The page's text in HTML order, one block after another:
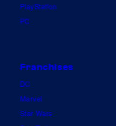
PlayStation
PC
Franchises
DC
Marvel
Star Wars